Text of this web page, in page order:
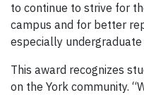
to continue to strive for
campus and for better
especially undergraduate
This award recognizes
on the York community.